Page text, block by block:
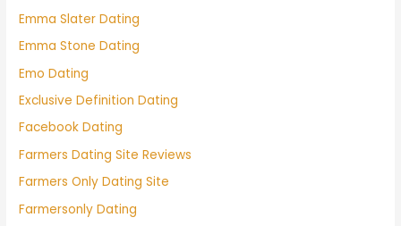
Emma Slater Dating
Emma Stone Dating
Emo Dating
Exclusive Definition Dating
Facebook Dating
Farmers Dating Site Reviews
Farmers Only Dating Site
Farmersonly Dating